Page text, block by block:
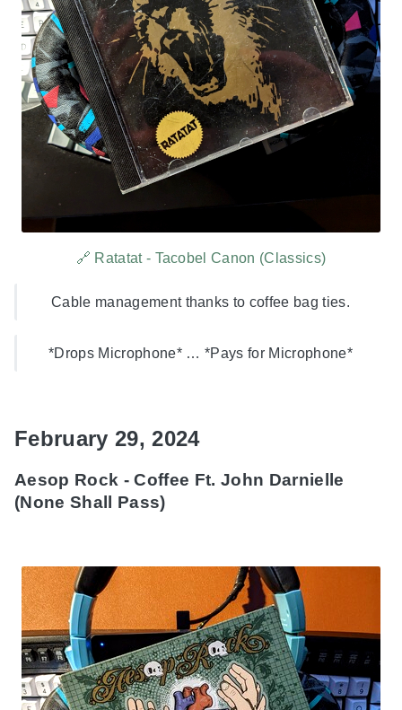
🔗 Ratatat - Tacobel Canon (Classics)
Cable management thanks to coffee bag ties.
*Drops Microphone* … *Pays for Microphone*
February 29, 2024
Aesop Rock - Coffee Ft. John Darnielle
(None Shall Pass)